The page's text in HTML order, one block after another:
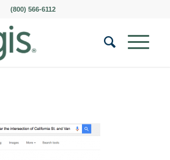
(800) 566-6112